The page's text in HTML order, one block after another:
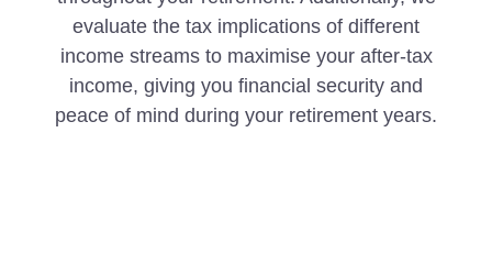
evaluate the tax implications of different
income streams to maximise your after-tax
income, giving you financial security and
peace of mind during your retirement years.